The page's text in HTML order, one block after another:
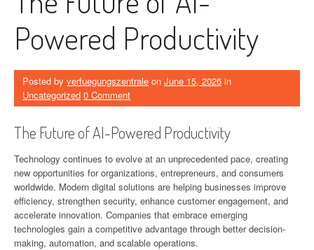
Powered Productivity
Posted by verfuegungszentrale on June 15, 2026 in
Uncategorized 0 Comment
The Future of AI-Powered Productivity
Technology continues to evolve at an unprecedented pace, creating
new opportunities for organizations, entrepreneurs, and consumers
worldwide. Modern digital solutions are helping businesses improve
efficiency, strengthen security, enhance customer engagement, and
accelerate innovation. Companies that embrace emerging
technologies gain a competitive advantage through better decision-
making, automation, and scalable operations.